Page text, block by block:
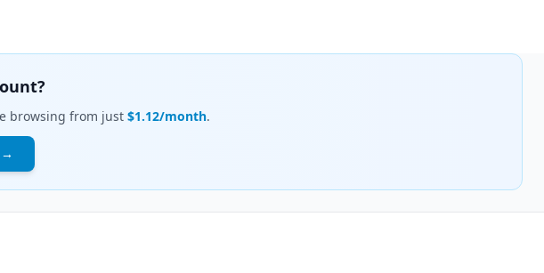
browsing from just $1.12/month.
→